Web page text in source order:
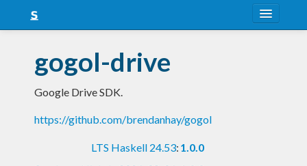
Snapshots
LTS
Nightly
gogol-drive
Google Drive SDK.
https://github.com/brendanhay/gogol
LTS Haskell 24.53: 1.0.0